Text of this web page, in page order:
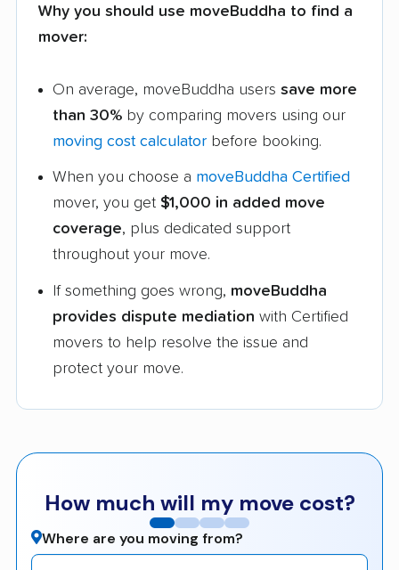
Why you should use moveBuddha to find a
mover:
On average, moveBuddha users save more
than 30% by comparing movers using our
moving cost calculator before booking.
When you choose a moveBuddha Certified
mover, you get $1,000 in added move
coverage, plus dedicated support
throughout your move.
If something goes wrong, moveBuddha
provides dispute mediation with Certified
movers to help resolve the issue and
protect your move.
How much will my move cost?
Where are you moving from?